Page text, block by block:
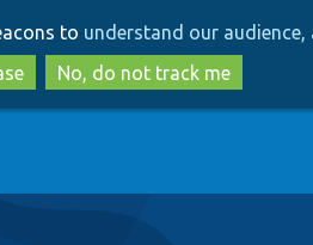
to
main
content
to
search
to understand our
No, do not track me